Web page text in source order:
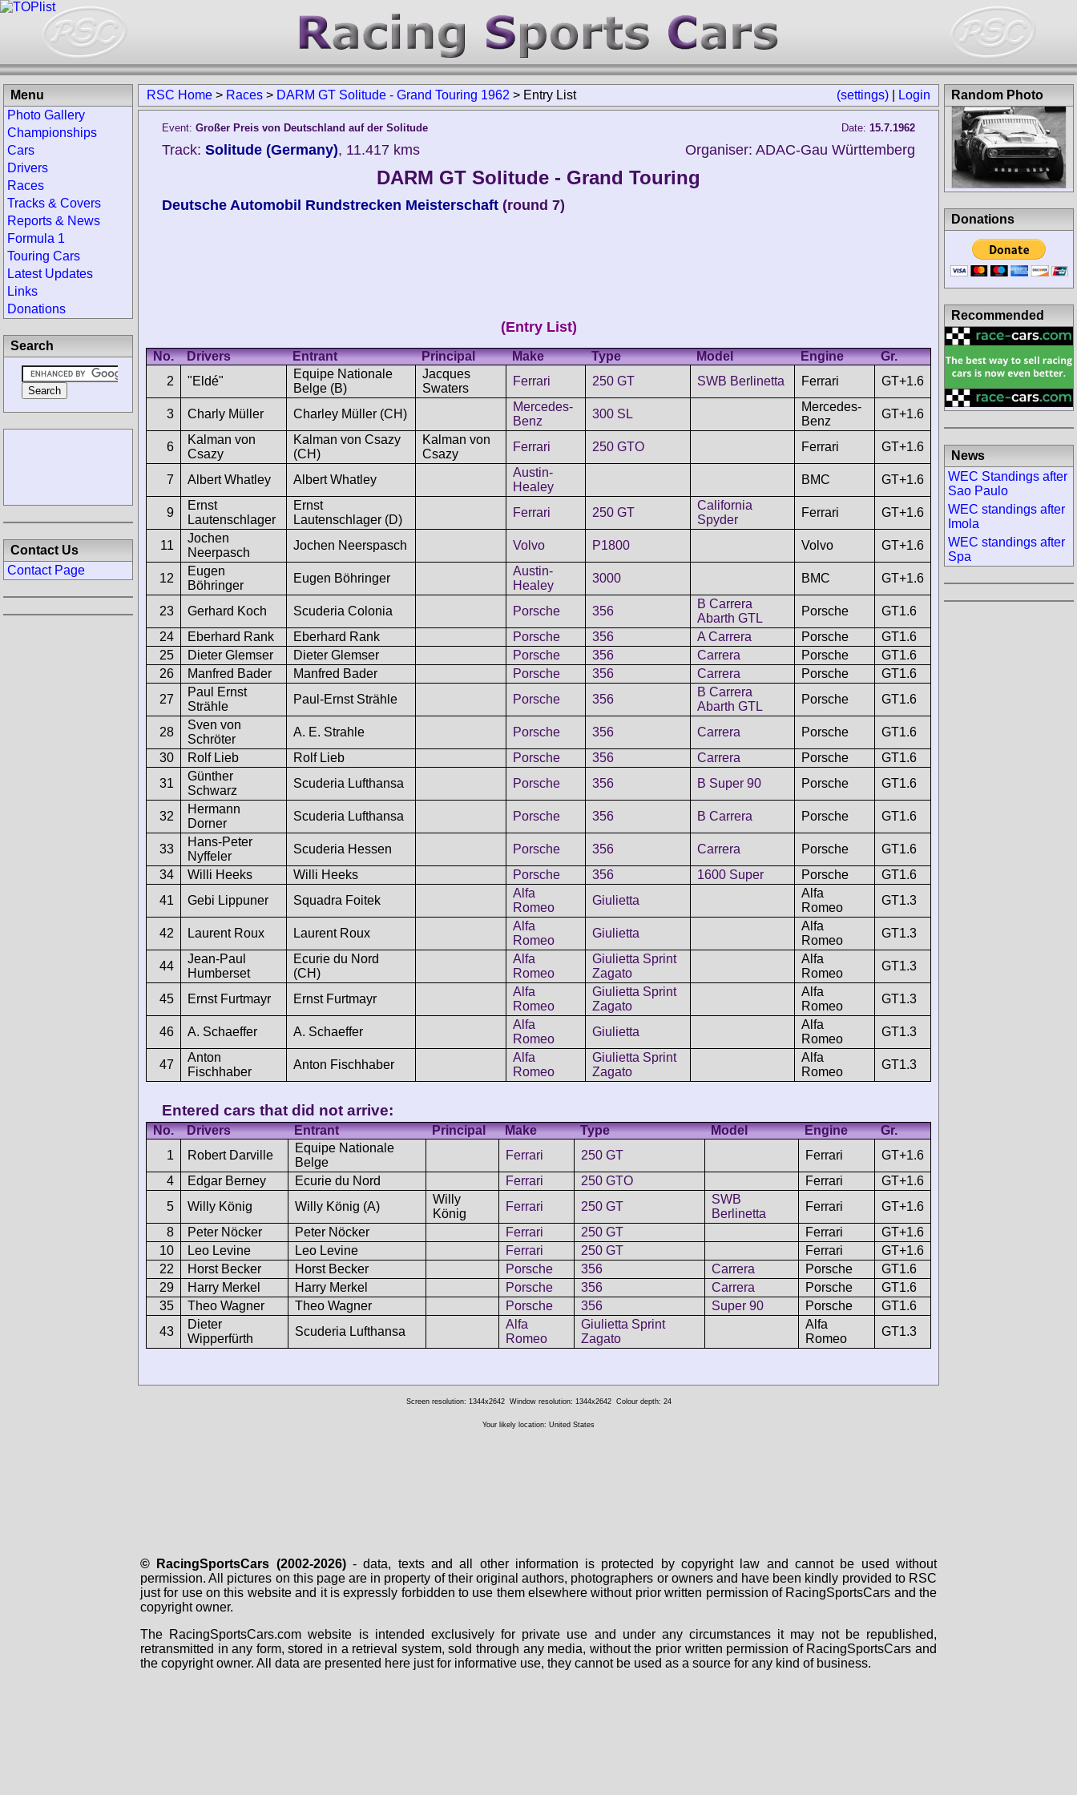
(settings) Login
RSC Home > Races > DARM GT Solitude - Grand Touring 1962 > Entry List
Event: Großer Preis von Deutschland auf der Solitude Date: 15.7.1962
Track: Solitude (Germany), 11.417 kms Organiser: ADAC-Gau Württemberg
DARM GT Solitude - Grand Touring
Deutsche Automobil Rundstrecken Meisterschaft (round 7)
(Entry List)
No. Drivers Entrant Principal Make Type Model Engine
Gr.
2
"Eldé"
Equipe Nationale
Belge (B)
Jacques
Swaters
Ferrari 250 GT SWB Berlinetta Ferrari GT+1.6
3 Charly Müller Charley Müller (CH)
Mercedes-
Benz
300 SL
Mercedes-
Benz
GT+1.6
6
Kalman von
Csazy
Kalman von Csazy
(CH)
Kalman von
Csazy
Ferrari 250 GTO Ferrari GT+1.6
7 Albert Whatley Albert Whatley
Austin-
Healey
BMC GT+1.6
9
Ernst
Lautenschlager
Ernst
Lautenschlager (D)
Ferrari 250 GT
California
Spyder
Ferrari GT+1.6
11
Jochen
Neerpasch
Jochen Neerspasch Volvo P1800 Volvo GT+1.6
12
Eugen
Böhringer
Eugen Böhringer
Austin-
Healey
3000 BMC GT+1.6
23 Gerhard Koch Scuderia Colonia Porsche 356
B Carrera
Abarth GTL
Porsche
GT1.6
24
Eberhard Rank Eberhard Rank Porsche 356 A Carrera Porsche
GT1.6
25
Dieter Glemser Dieter Glemser Porsche 356 Carrera Porsche
GT1.6
26
Manfred Bader Manfred Bader Porsche 356 Carrera Porsche
GT1.6
27
Paul Ernst
Strähle
Paul-Ernst Strähle Porsche 356
B Carrera
Abarth GTL
Porsche GT1.6
28
Sven von
Schröter
A. E. Strahle Porsche 356 Carrera Porsche
GT1.6
30
Rolf Lieb Rolf Lieb Porsche 356 Carrera Porsche
GT1.6
31
Günther
Schwarz
Scuderia Lufthansa Porsche 356 B Super 90 Porsche GT1.6
32
Hermann
Dorner
Scuderia Lufthansa Porsche 356 B Carrera Porsche GT1.6
33
Hans-Peter
Nyffeler
Scuderia Hessen Porsche 356 Carrera Porsche
GT1.6
34
Willi Heeks Willi Heeks Porsche 356 1600 Super Porsche
GT1.6
41
Gebi Lippuner Squadra Foitek
Alfa
Romeo
Giulietta
Alfa
Romeo
GT1.3
42 Laurent Roux Laurent Roux
Alfa
Romeo
Giulietta
Alfa
Romeo
GT1.3
44
Jean-Paul
Humberset
Ecurie du Nord
(CH)
Alfa
Romeo
Giulietta Sprint
Zagato
Alfa
Romeo
GT1.3
45 Ernst Furtmayr Ernst Furtmayr
Alfa
Romeo
Giulietta Sprint
Zagato
Alfa
Romeo
GT1.3
46 A. Schaeffer A. Schaeffer
Alfa
Romeo
Giulietta
Alfa
Romeo
GT1.3
47
Anton
Fischhaber
Anton Fischhaber
Alfa
Romeo
Giulietta Sprint
Zagato
Alfa
Romeo
GT1.3
Entered cars that did not arrive:
No. Drivers Entrant Principal Make Type Model Engine
Gr.
1
Robert Darville
Equipe Nationale
Belge
Ferrari 250 GT Ferrari
GT+1.6
4
Edgar Berney Ecurie du Nord Ferrari 250 GTO Ferrari
GT+1.6
5
Willy König Willy König (A)
Willy
König
Ferrari 250 GT
SWB
Berlinetta
Ferrari
GT+1.6
8
Peter Nöcker Peter Nöcker Ferrari 250 GT Ferrari
GT+1.6
10
Leo Levine Leo Levine Ferrari 250 GT Ferrari
GT+1.6
22
Horst Becker Horst Becker Porsche 356 Carrera Porsche
GT1.6
29
Harry Merkel Harry Merkel Porsche 356 Carrera Porsche
GT1.6
35
Theo Wagner Theo Wagner Porsche 356 Super 90 Porsche
GT1.6
43
Dieter
Wipperfürth
Scuderia Lufthansa
Alfa
Romeo
Giulietta Sprint
Zagato
Alfa
Romeo
GT1.3
Menu
Photo Gallery
Championships
Cars
Drivers
Races
Tracks & Covers
Reports & News
Formula 1
Touring Cars
Latest Updates
Links
Donations
Search
Contact Us
Contact Page
Random Photo
Donations
Recommended
News
WEC Standings after
Sao Paulo
WEC standings after
Imola
WEC standings after
Spa
Screen resolution: 1344x2642 Window resolution: 1344x2642 Colour depth: 24
Your likely location: United States
© RacingSportsCars (2002-2026)- data, texts and all other information is protected by copyright law and cannot be used without
permission. All pictures on this page are in property of their original authors, photographers or owners and have been kindly provided to RSC
just for use on this website and it is expressly forbidden to use them elsewhere without prior written permission of RacingSportsCars and the
copyright owner.
The RacingSportsCars.com website is intended exclusively for private use and under any circumstances it may not be republished,
retransmitted in any form, stored in a retrieval system, sold through any media, without the prior written permission of RacingSportsCars and
the copyright owner. All data are presented here just for informative use, they cannot be used as a source for any kind of business.